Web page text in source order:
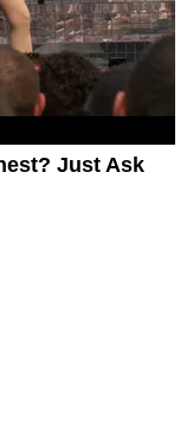
Just Ask